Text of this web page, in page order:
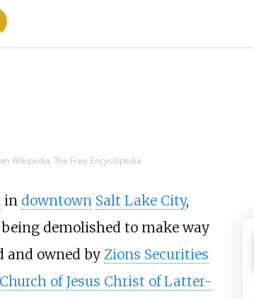
Wikipedia, The Free Encyclopedia
in downtown Salt Lake City,
demolished to make way
and owned by Zions Securities
of Jesus Christ of Latter-